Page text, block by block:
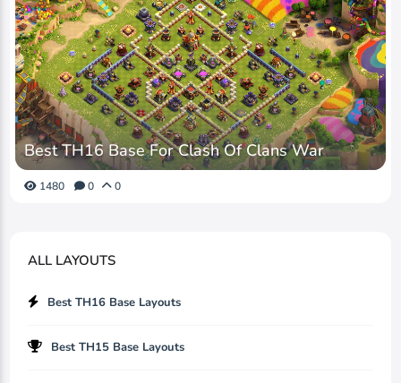
Best TH16 Base For Clash Of Clans War
1480 0 0
ALL LAYOUTS
Best TH16 Base Layouts
Best TH15 Base Layouts